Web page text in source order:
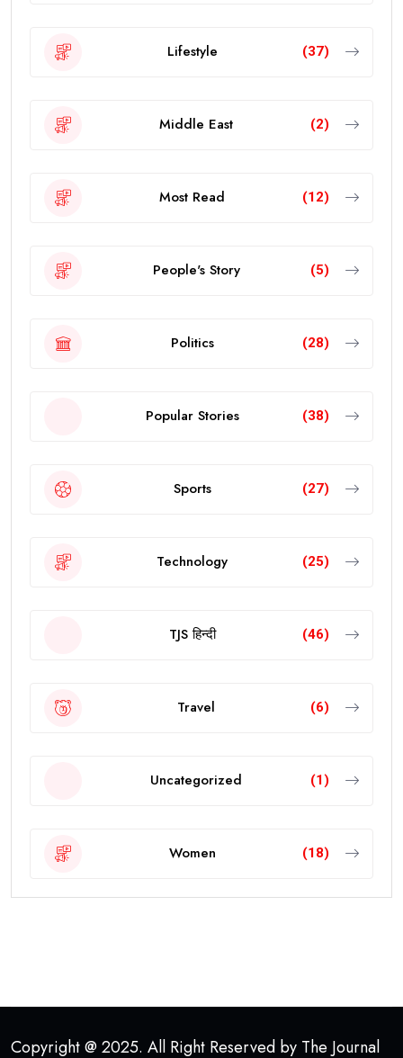
Lifestyle (37)
Middle East (2)
Most Read (12)
People's Story (5)
Politics (28)
Popular Stories (38)
Sports (27)
Technology (25)
TJS हिन्दी (46)
Travel (6)
Uncategorized (1)
Women (18)
Copyright @ 2025. All Right Reserved by The Journal